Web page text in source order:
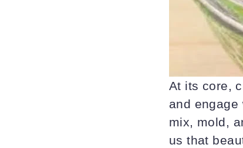
At its core,
and
mix, mold,
us that